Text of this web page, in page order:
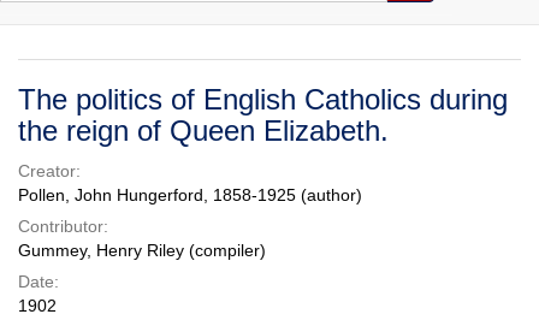
Colenda
Digital
Repository
The politics of English Catholics during
the reign of Queen Elizabeth.
Creator:
Pollen, John Hungerford, 1858-1925 (author)
Contributor:
Gummey, Henry Riley (compiler)
Date:
1902